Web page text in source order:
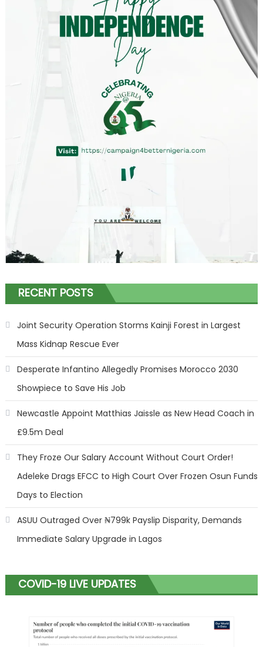
RECENT POSTS
Joint Security Operation Storms Kainji Forest in Largest
Mass Kidnap Rescue Ever
Desperate Infantino Allegedly Promises Morocco 2030
Showpiece to Save His Job
Newcastle Appoint Matthias Jaissle as New Head Coach in
£9.5m Deal
They Froze Our Salary Account Without Court Order!
Adeleke Drags EFCC to High Court Over Frozen Osun Funds
Days to Election
ASUU Outraged Over ₦799k Payslip Disparity, Demands
Immediate Salary Upgrade in Lagos
COVID-19 LIVE UPDATES